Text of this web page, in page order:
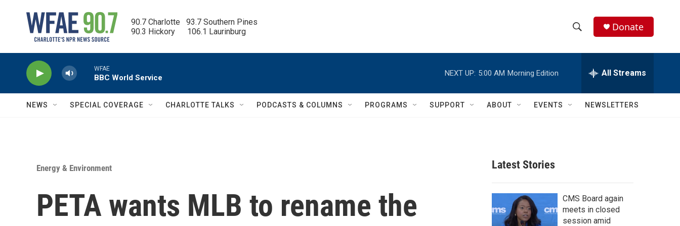
90.7 Charlotte   93.7 Southern Pines
90.3 Hickory      106.1 Laurinburg
h
w
c
h
e
h
Q
Donate
WFAE
BBC World Service
NEXT UP: 5:00 AM Morning Edition All Streams
NEWS SPECIAL COVERAGE CHARLOTTE TALKS PODCASTS & COLUMNS PROGRAMS SUPPORT ABOUT EVENTS NEWSLETTERS
Energy & Environment
PETA wants MLB to rename the
Latest Stories
CMS Board again
meets in closed
session amid